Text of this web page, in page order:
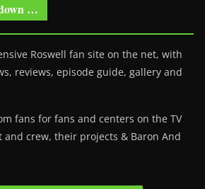
…
Roswell fan site on the net, with
reviews, episode guide, gallery and
fans for fans and centers on the TV
and crew, their projects & Baron And